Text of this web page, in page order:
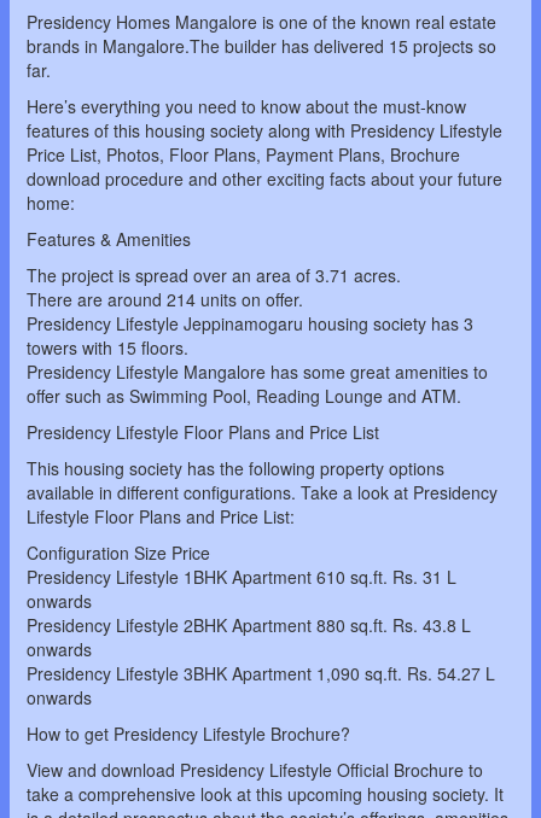
Presidency Homes Mangalore is one of the known real estate
brands in Mangalore.The builder has delivered 15 projects so
far.
Here’s everything you need to know about the must-know
features of this housing society along with Presidency Lifestyle
Price List, Photos, Floor Plans, Payment Plans, Brochure
download procedure and other exciting facts about your future
home:
Features & Amenities
The project is spread over an area of 3.71 acres.
There are around 214 units on offer.
Presidency Lifestyle Jeppinamogaru housing society has 3
towers with 15 floors.
Presidency Lifestyle Mangalore has some great amenities to
offer such as Swimming Pool, Reading Lounge and ATM.
Presidency Lifestyle Floor Plans and Price List
This housing society has the following property options
available in different configurations. Take a look at Presidency
Lifestyle Floor Plans and Price List:
Configuration Size Price
Presidency Lifestyle 1BHK Apartment 610 sq.ft. Rs. 31 L
onwards
Presidency Lifestyle 2BHK Apartment 880 sq.ft. Rs. 43.8 L
onwards
Presidency Lifestyle 3BHK Apartment 1,090 sq.ft. Rs. 54.27 L
onwards
How to get Presidency Lifestyle Brochure?
View and download Presidency Lifestyle Official Brochure to
take a comprehensive look at this upcoming housing society. It